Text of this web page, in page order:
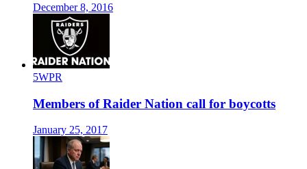
December 8, 2016
5WPR
Members of Raider Nation call for boycotts
January 25, 2017